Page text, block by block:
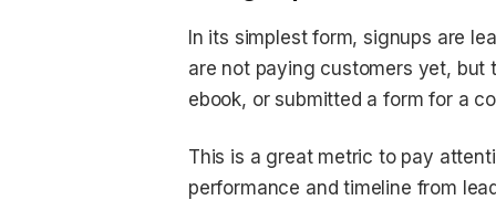
In its simplest form, signups are
are not paying customers yet, but
ebook, or submitted a form for a
This is a great metric to pay
performance and timeline from